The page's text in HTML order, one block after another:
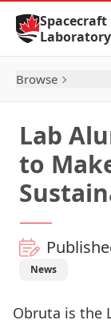
Skip to
Laboratory
Browse
Lab
to
News
Obruta is the